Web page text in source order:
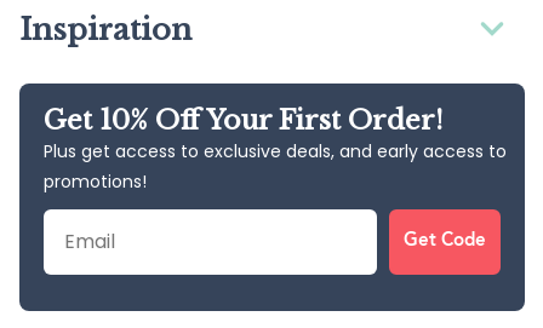
Inspiration
Get 10% Off Your First Order!
Plus get access to exclusive deals, and early access to
promotions!
Email
Get Code